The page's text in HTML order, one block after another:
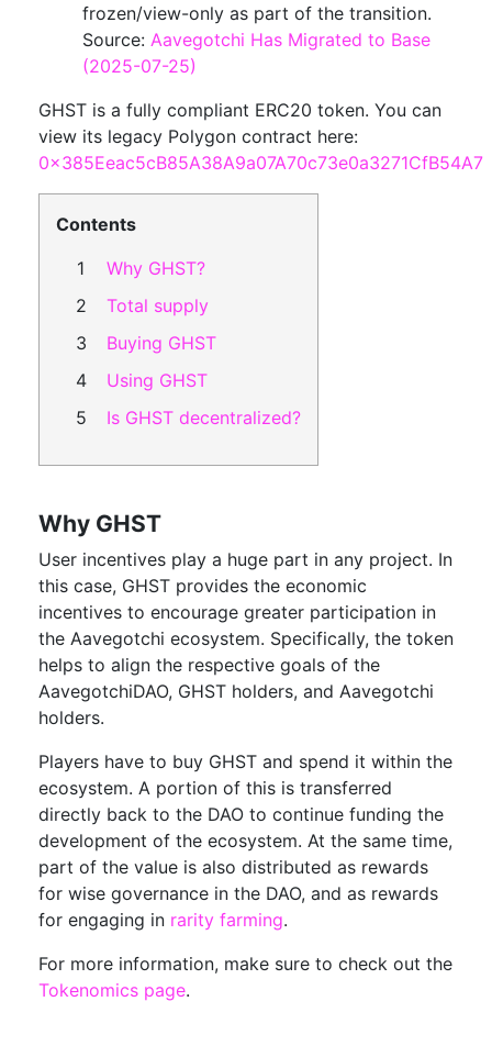
frozen/view-only as part of the transition.
Source: Aavegotchi Has Migrated to Base
(2025-07-25)
GHST is a fully compliant ERC20 token. You can
view its legacy Polygon contract here:
0x385Eeac5cB85A38A9a07A70c73e0a3271CfB54A7
Contents
Why GHST?
Total supply
Buying GHST
Using GHST
Is GHST decentralized?
Why GHST
User incentives play a huge part in any project. In
this case, GHST provides the economic
incentives to encourage greater participation in
the Aavegotchi ecosystem. Specifically, the token
helps to align the respective goals of the
AavegotchiDAO, GHST holders, and Aavegotchi
holders.
Players have to buy GHST and spend it within the
ecosystem. A portion of this is transferred
directly back to the DAO to continue funding the
development of the ecosystem. At the same time,
part of the value is also distributed as rewards
for wise governance in the DAO, and as rewards
for engaging in rarity farming.
For more information, make sure to check out the
Tokenomics page.